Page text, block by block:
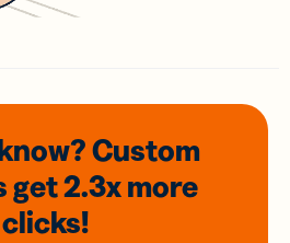
Custom
get 2.3xmore
clicks!